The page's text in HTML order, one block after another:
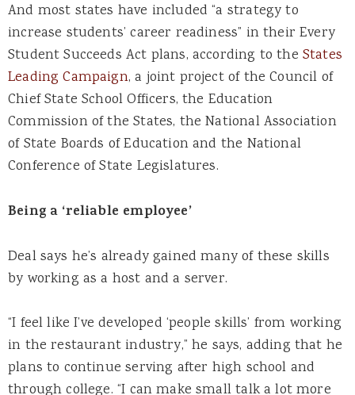
And most states have included “a strategy to
increase students’ career readiness” in their Every
Student Succeeds Act plans, according to the States
Leading Campaign, a joint project of the Council of
Chief State School Officers, the Education
Commission of the States, the National Association
of State Boards of Education and the National
Conference of State Legislatures.
Being a ‘reliable employee’
Deal says he’s already gained many of these skills
by working as a host and a server.
“I feel like I’ve developed ‘people skills’ from working
in the restaurant industry,” he says, adding that he
plans to continue serving after high school and
through college. “I can make small talk a lot more